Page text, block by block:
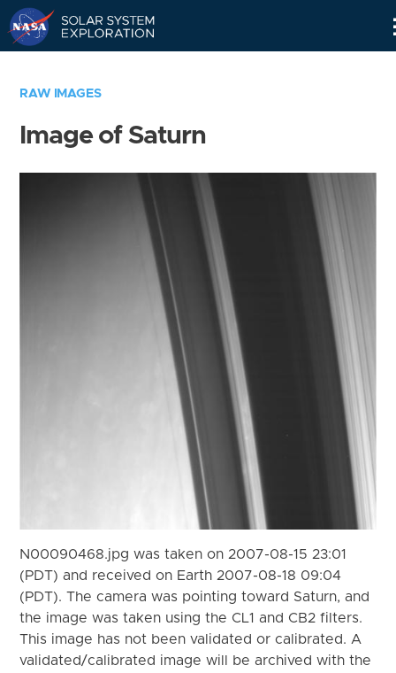
RAW IMAGES
Image of Saturn
N00090468.jpg was taken on 2007-08-15 23:01
(PDT) and received on Earth 2007-08-18 09:04
(PDT). The camera was pointing toward Saturn, and
the image was taken using the CL1 and CB2 filters.
This image has not been validated or calibrated. A
validated/calibrated image will be archived with the